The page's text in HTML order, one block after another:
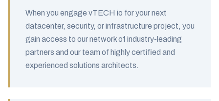
When you engage vTECH io for your next
datacenter, security, or infrastructure project, you
gain access to our network of industry-leading
partners and our team of highly certified and
experienced solutions architects.